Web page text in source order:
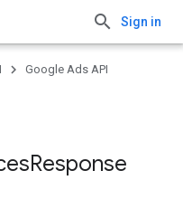
Sign in
Google Ads API
Response